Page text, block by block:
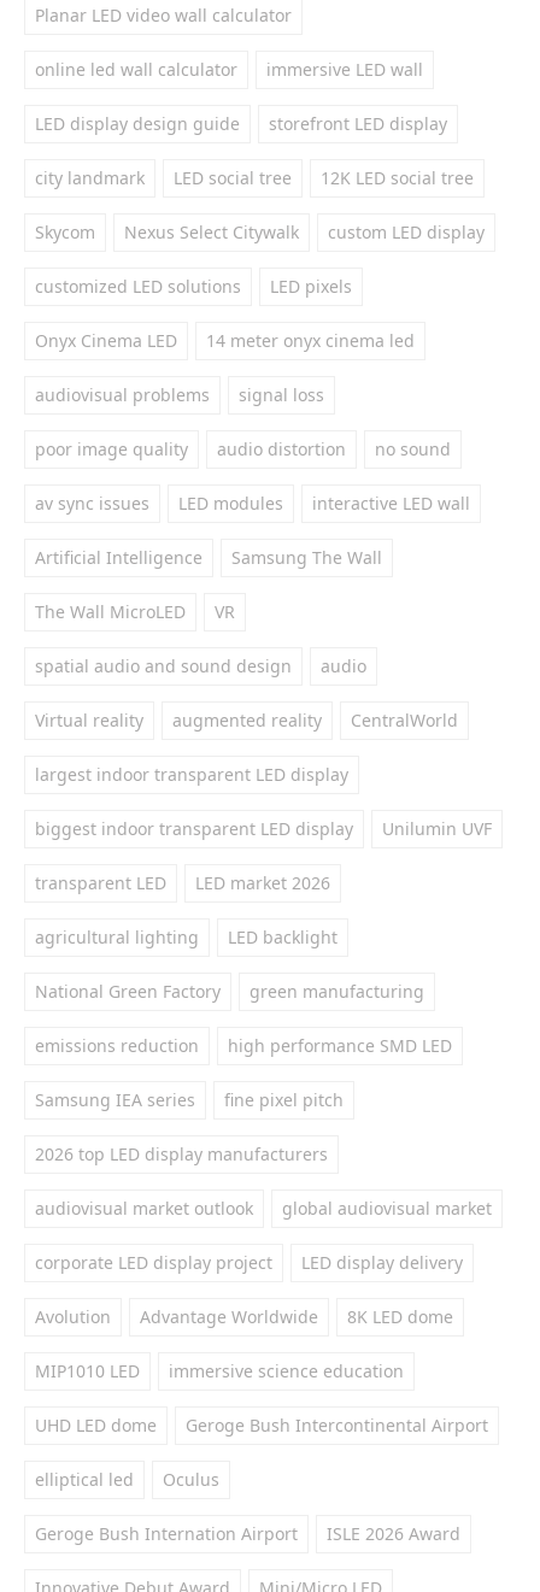
Planar LED video wall calculator
online led wall calculator immersive LED wall
LED display design guide storefront LED display
city landmark LED social tree 12K LED social tree
Skycom Nexus Select Citywalk custom LED display
customized LED solutions LED pixels
Onyx Cinema LED 14 meter onyx cinema led
audiovisual problems signal loss
poor image quality audio distortion no sound
av sync issues LED modules interactive LED wall
Artificial Intelligence Samsung The Wall
The Wall MicroLED VR
spatial audio and sound design audio
Virtual reality augmented reality CentralWorld
largest indoor transparent LED display
biggest indoor transparent LED display Unilumin UVF
transparent LED LED market 2026
agricultural lighting LED backlight
National Green Factory green manufacturing
emissions reduction high performance SMD LED
Samsung IEA series fine pixel pitch
2026 top LED display manufacturers
audiovisual market outlook global audiovisual market
corporate LED display project LED display delivery
Avolution Advantage Worldwide 8K LED dome
MIP1010 LED immersive science education
UHD LED dome Geroge Bush Intercontinental Airport
elliptical led Oculus
Geroge Bush Internation Airport ISLE 2026 Award